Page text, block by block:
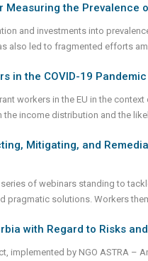
the Prevalence
and investments into
also led to fragmented efforts
in the COVID-19 Pandemic
workers in the EU in the
income distribution and the
Mitigating, and
of webinars standing to
pragmatic solutions. Workers
with Regard to Risks
implemented by NGO ASTRA –